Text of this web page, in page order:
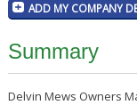
ADD MY COMPANY
Summary
Delvin Mews Owners